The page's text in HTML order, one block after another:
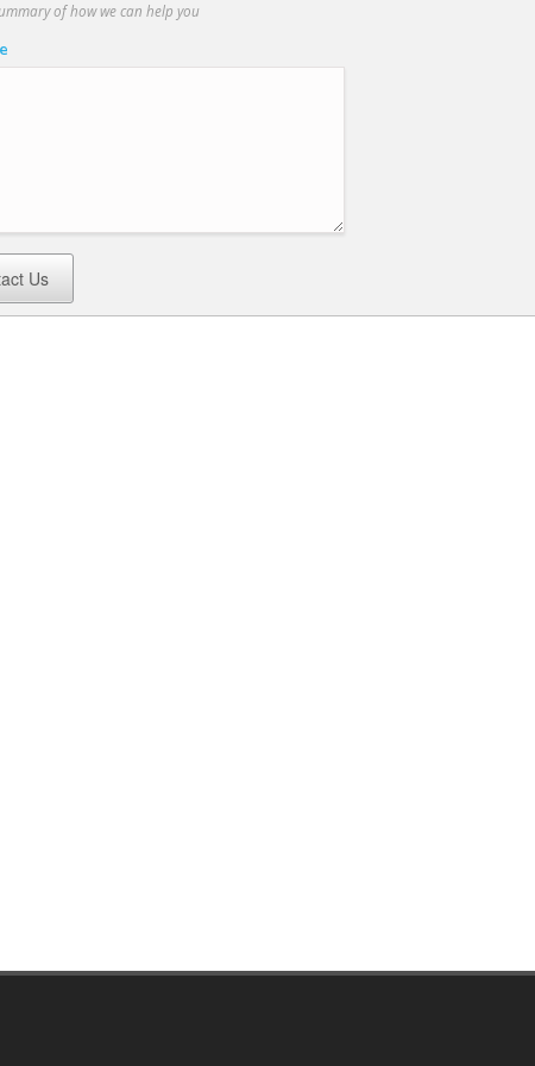
of how we can help you